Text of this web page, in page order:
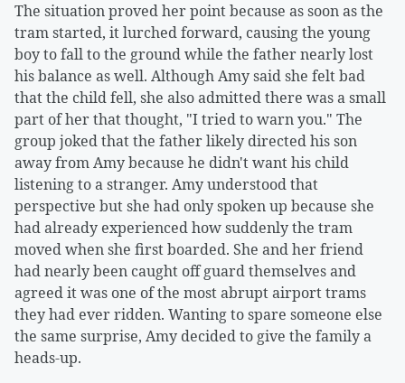
The situation proved her point because as soon as the
tram started, it lurched forward, causing the young
boy to fall to the ground while the father nearly lost
his balance as well. Although Amy said she felt bad
that the child fell, she also admitted there was a small
part of her that thought, "I tried to warn you." The
group joked that the father likely directed his son
away from Amy because he didn't want his child
listening to a stranger. Amy understood that
perspective but she had only spoken up because she
had already experienced how suddenly the tram
moved when she first boarded. She and her friend
had nearly been caught off guard themselves and
agreed it was one of the most abrupt airport trams
they had ever ridden. Wanting to spare someone else
the same surprise, Amy decided to give the family a
heads-up.